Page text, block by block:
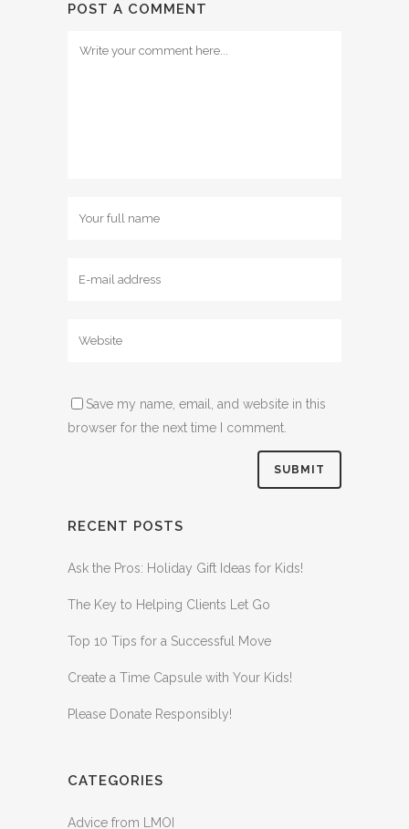
POST A COMMENT
Save my name, email, and website in this
browser for the next time I comment.
RECENT POSTS
Ask the Pros: Holiday Gift Ideas for Kids!
The Key to Helping Clients Let Go
Top 10 Tips for a Successful Move
Create a Time Capsule with Your Kids!
Please Donate Responsibly!
CATEGORIES
Advice from LMOI